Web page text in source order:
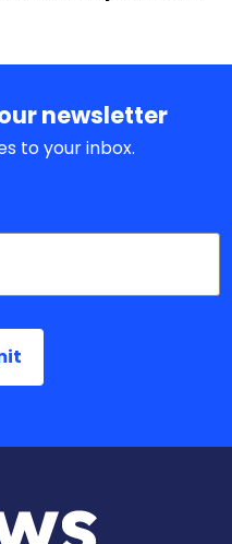
newsletter
to your inbox.